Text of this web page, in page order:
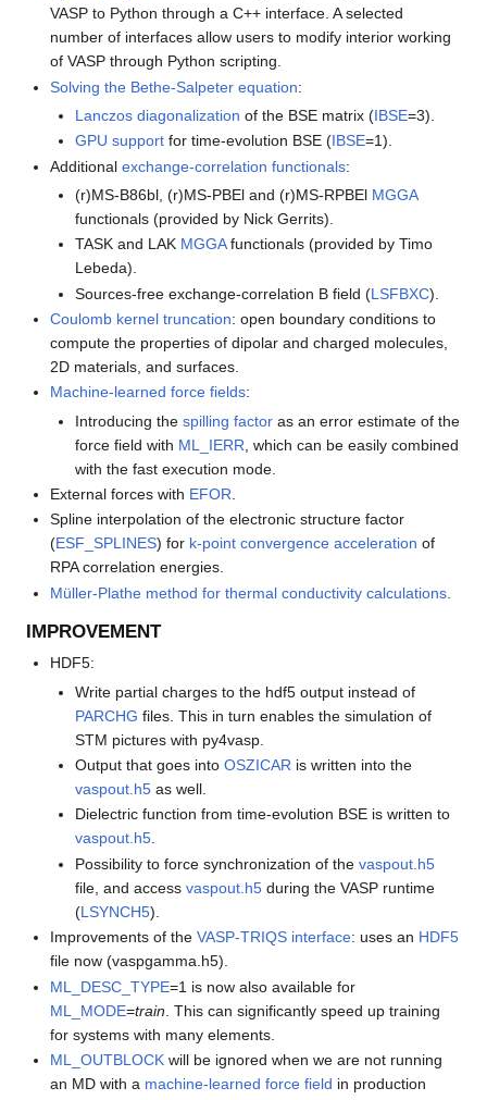
VASP to Python through a C++ interface. A selected
number of interfaces allow users to modify interior working
of VASP through Python scripting.
Solving the Bethe-Salpeter equation:
Lanczos diagonalization of the BSE matrix (IBSE=3).
GPU supportfor time-evolution BSE (IBSE=1).
Additionalexchange-correlation functionals:
(r)MS-B86bl, (r)MS-PBEl and (r)MS-RPBEl MGGA
functionals (provided by Nick Gerrits).
TASK and LAK MGGAfunctionals (provided by Timo
Lebeda).
Sources-free exchange-correlation B field (LSFBXC).
Coulomb kernel truncation: open boundary conditions to
compute the properties of dipolar and charged molecules,
2D materials, and surfaces.
Machine-learned force fields:
Introducing the spilling factoras an error estimate of the
force field with ML_IERR , which can be easily combined
with the fast execution mode.
External forces with EFOR
Spline interpolation of the electronic structure factor
(ESF_SPLINES) for k-point convergence acceleration of
RPA correlation energies.
Müller-Plathe method for thermal conductivity calculations
IMPROVEMENT
HDF5:
Write partial charges to the hdf5 output instead of
PARCHG files. This in turn enables the simulation of
STM pictures with py4vasp.
Output that goes into OSZICAR is written into the
vaspout.h5as well.
Dielectric function from time-evolution BSE is written to
vaspout.h5.
Possibility to force synchronization of the vaspout.h5
file, and access vaspout.h5during the VASP runtime
(LSYNCH5).
Improvements of theVASP-TRIQS interface: uses an HDF5
file now (vaspgamma.h5).
ML_DESC_TYPE=1 is now also available for
ML_MODE=train . This can significantly speed up training
for systems with many elements.
ML_OUTBLOCK will be ignored when we are not running
an MD with a machine-learned force field in production